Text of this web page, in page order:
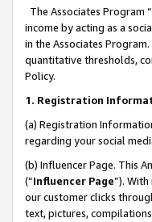
The Associates Program “
income by acting as a
in the Associates
quantitative thresholds,
Policy.
1. Registration
(a) Registration
regarding your social
(b) Influencer Page. This
(“Influencer Page”).
our customer clicks
text, pictures,